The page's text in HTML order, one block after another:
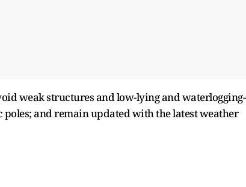
weak structures and low-lying and waterlogging-
and remain updated with the latest weather